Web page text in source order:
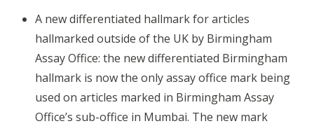
A new differentiated hallmark for articles
hallmarked outside of the UK by Birmingham
Assay Office: the new differentiated Birmingham
hallmark is now the only assay office mark being
used on articles marked in Birmingham Assay
Office’s sub-office in Mumbai. The new mark